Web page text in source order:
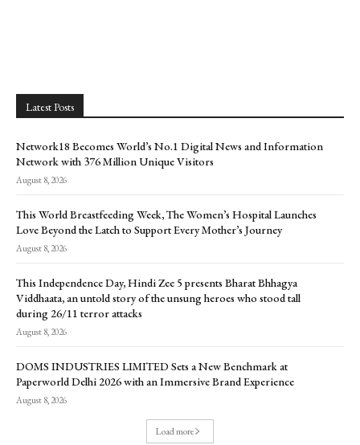
Latest Posts
Network18 Becomes World’s No.1 Digital News and Information
Network with 376 Million Unique Visitors
August 8, 2026
This World Breastfeeding Week, The Women’s Hospital Launches
Love Beyond the Latch to Support Every Mother’s Journey
August 8, 2026
This Independence Day, Hindi Zee 5 presents Bharat Bhhagya
Viddhaata, an untold story of the unsung heroes who stood tall
during 26/11 terror attacks
August 8, 2026
DOMS INDUSTRIES LIMITED Sets a New Benchmark at
Paperworld Delhi 2026 with an Immersive Brand Experience
August 8, 2026
Load more